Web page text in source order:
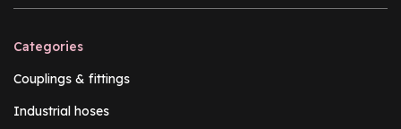
Categories
Couplings & fittings
Industrial hoses